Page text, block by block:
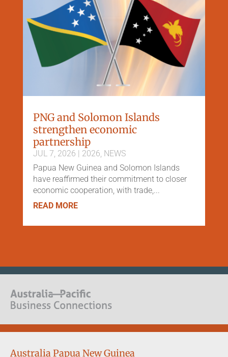
PNG and Solomon Islands
strengthen economic
partnership
JUL 7, 2026 2026, NEWS
Papua New Guinea and Solomon Islands
have reaffirmed their commitment to closer
economic cooperation, with trade,...
READ MORE
Australia Papua New Guinea